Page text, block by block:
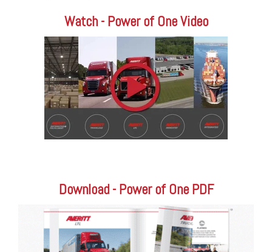
Watch - Power of One Video
Download - Power of One PDF